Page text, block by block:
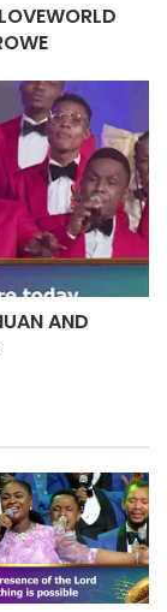
AND